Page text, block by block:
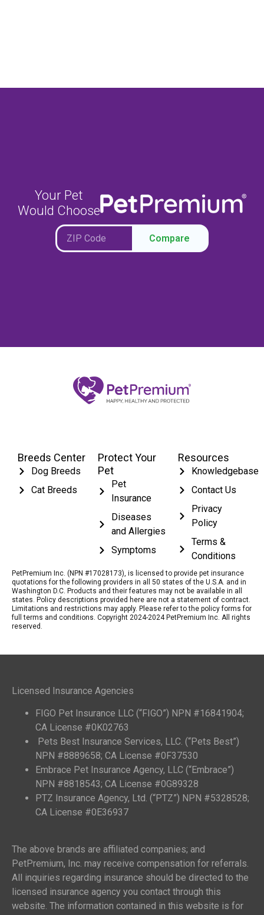
Your Pet
Would Choose
Compare
Breeds Center
Dog Breeds
Cat Breeds
Protect Your
Pet
Pet
Insurance
Diseases
and Allergies
Symptoms
Resources
Knowledgebase
Contact Us
Privacy
Policy
Terms &
Conditions
PetPremium Inc. (NPN #17028173), is licensed to provide pet insurance
quotations for the following providers in all 50 states of the U.S.A. and in
Washington D.C. Products and their features may not be available in all
states. Policy descriptions provided here are not a statement of contract.
Limitations and restrictions may apply. Please refer to the policy forms for
full terms and conditions. Copyright 2024-2024 PetPremium Inc. All rights
reserved.
Licensed Insurance Agencies
FIGO Pet Insurance LLC (“FIGO”) NPN #16841904;
CA License #0K02763
Pets Best Insurance Services, LLC. (“Pets Best”)
NPN #8889658; CA License #0F37530
Embrace Pet Insurance Agency, LLC (“Embrace”)
NPN #8818543; CA License #0G89328
PTZ Insurance Agency, Ltd. (“PTZ”) NPN #5328528;
CA License #0E36937
The above brands are affiliated companies; and
PetPremium, Inc. may receive compensation for referrals.
All inquiries regarding insurance should be directed to the
licensed insurance agency you contact through this
website. The information contained in this website is for